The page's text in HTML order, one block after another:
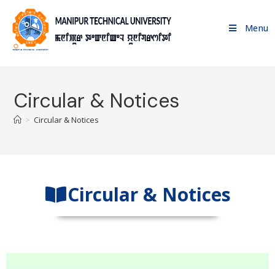
Menu
Circular & Notices
> Circular & Notices
Circular & Notices